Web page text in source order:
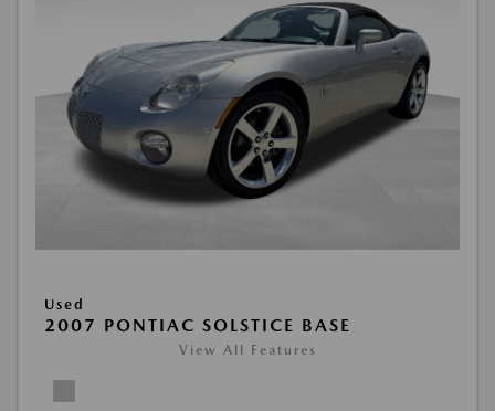
Used
2007 PONTIAC SOLSTICE BASE
View All Features